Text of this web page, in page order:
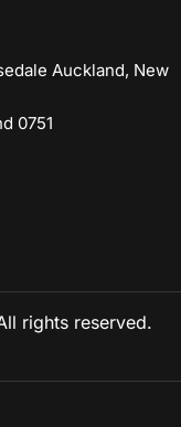
Auckland, New
0751
rights reserved.